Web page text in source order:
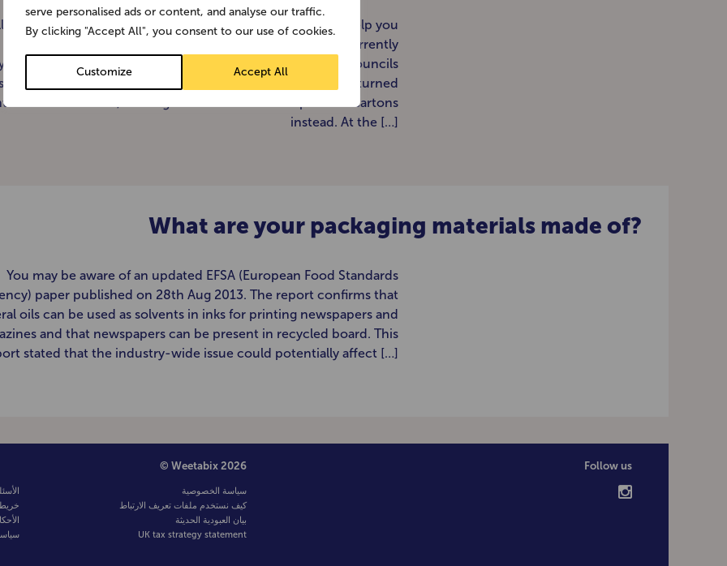
serve personalised ads or content, and analyse our traffic.
By clicking "Accept All", you consent to our use of cookies.
Customize Accept All
our packaging now contains on-pack recycling logos to help you
identify which parts you can recycle and which are not currently
Our cardboard cartons are widely recycled by local councils
part of their kerbside collection schemes. These are often turned
more cardboard, although some councils compost the cartons
instead. At the […]
What are your packaging materials made of?
You may be aware of an updated EFSA (European Food Standards
paper published on 28th Aug 2013. The report confirms that
oils can be used as solvents in inks for printing newspapers and
and that newspapers can be present in recycled board. This
stated that the industry-wide issue could potentially affect […]
© Weetabix 2026
سياسة الخصوصية
كيف نستخدم ملفات تعريف الارتباط
بيان العبودية الحديثة
UK tax strategy statement
Follow us